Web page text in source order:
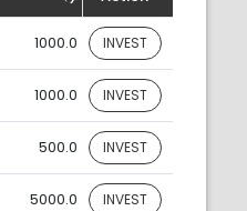
1000.0 INVEST
1000.0 INVEST
500.0 INVEST
5000.0 INVEST